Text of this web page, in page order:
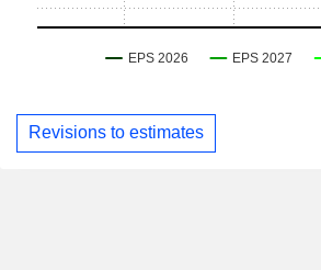
Revisions to estimates